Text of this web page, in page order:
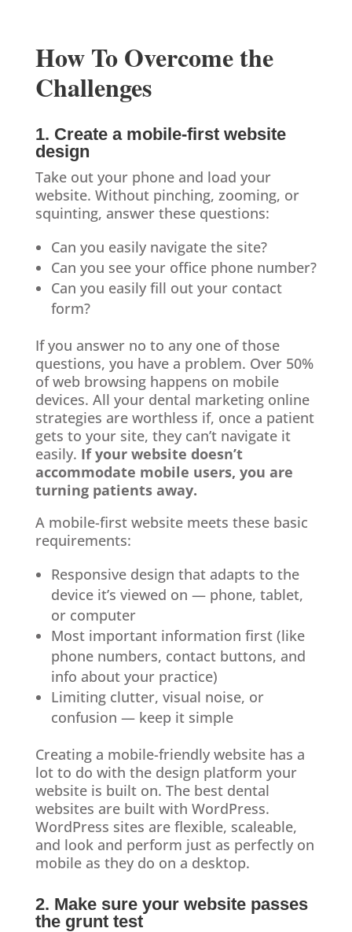
How To Overcome the
Challenges
1. Create a mobile-first website
design
Take out your phone and load your
website. Without pinching, zooming, or
squinting, answer these questions:
Can you easily navigate the site?
Can you see your office phone number?
Can you easily fill out your contact
form?
If you answer no to any one of those
questions, you have a problem. Over 50%
of web browsing happens on mobile
devices. All your dental marketing online
strategies are worthless if, once a patient
gets to your site, they can’t navigate it
easily. If your website doesn’t
accommodate mobile users, you are
turning patients away.
A mobile-first website meets these basic
requirements:
Responsive design that adapts to the
device it’s viewed on — phone, tablet,
or computer
Most important information first (like
phone numbers, contact buttons, and
info about your practice)
Limiting clutter, visual noise, or
confusion — keep it simple
Creating a mobile-friendly website has a
lot to do with the design platform your
website is built on. The best dental
websites are built with WordPress.
WordPress sites are flexible, scaleable,
and look and perform just as perfectly on
mobile as they do on a desktop.
2. Make sure your website passes
the grunt test